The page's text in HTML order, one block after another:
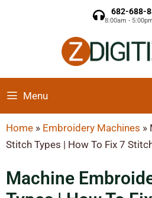
682-688-
8:00am -
Menu
Home » Embroidery Machines »
Stitch Types | How To Fix 7
Machine